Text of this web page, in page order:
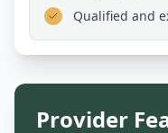
Qualified and
Provider